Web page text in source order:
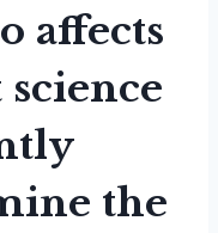
affects
the